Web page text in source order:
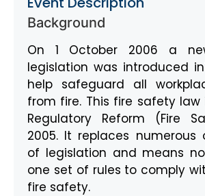
Background
On 1 October 2006 a
legislation was introduced
help safeguard all
from fire. This fire safety
Regulatory Reform (Fire
2005. It replaces numerous
of legislation and means
one set of rules to comply
fire safety.